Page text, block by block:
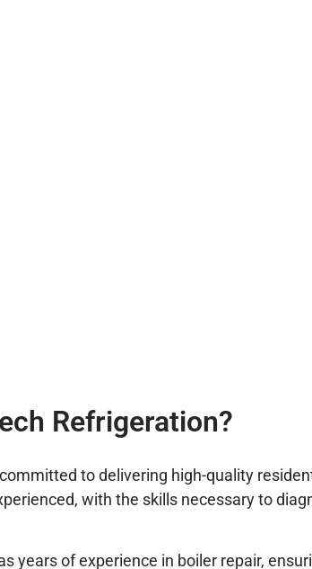
Refrigeration?
to delivering high-quality
with the skills necessary to
years of experience in boiler repair,